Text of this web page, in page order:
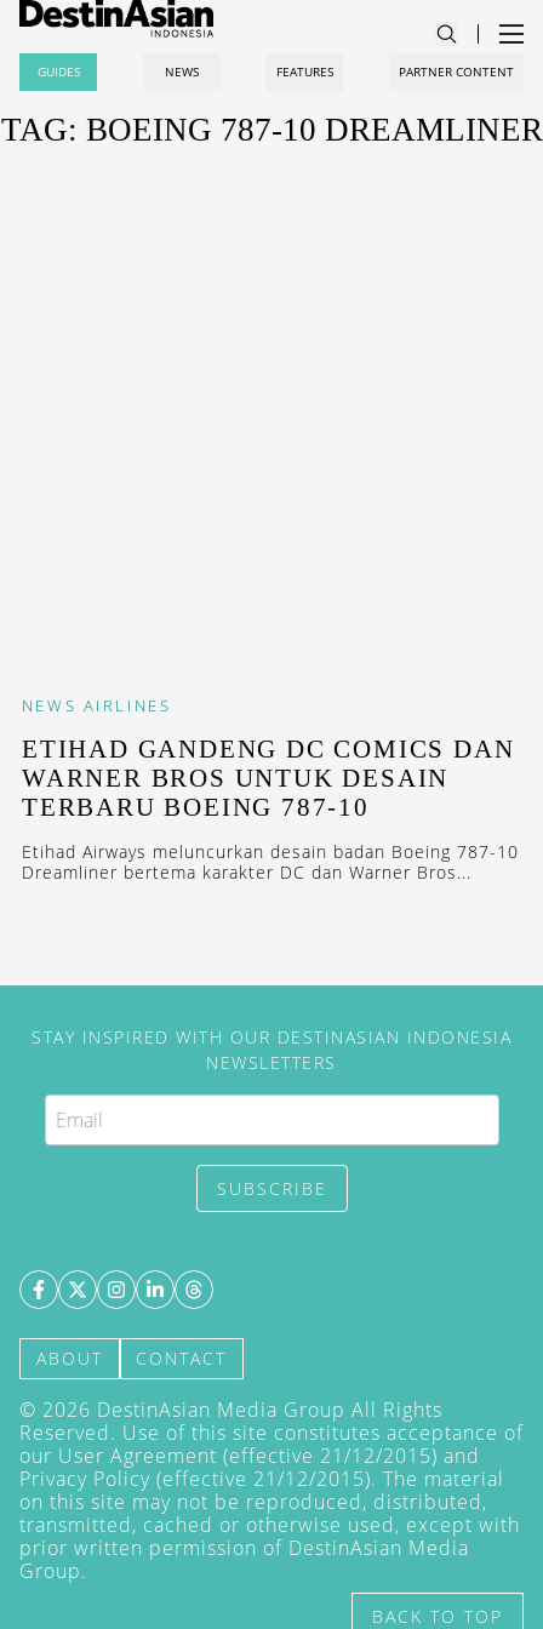
GUIDES NEWS FEATURES PARTNER CONTENT
TAG: BOEING 787-10 DREAMLINER
NEWS AIRLINES
ETIHAD GANDENG DC COMICS DAN
WARNER BROS UNTUK DESAIN
TERBARU BOEING 787-10
Etihad Airways meluncurkan desain badan Boeing 787-10
Dreamliner bertema karakter DC dan Warner Bros...
STAY INSPIRED WITH OUR DESTINASIAN INDONESIA
NEWSLETTERS
SUBSCRIBE
ABOUT CONTACT
© 2026 DestinAsian Media Group All Rights
Reserved. Use of this site constitutes acceptance of
our User Agreement (effective 21/12/2015) and
Privacy Policy (effective 21/12/2015). The material
on this site may not be reproduced, distributed,
transmitted, cached or otherwise used, except with
prior written permission of DestinAsian Media
Group.
BACK TO TOP